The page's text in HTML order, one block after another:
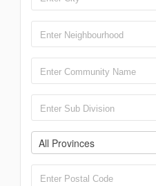
All Provinces